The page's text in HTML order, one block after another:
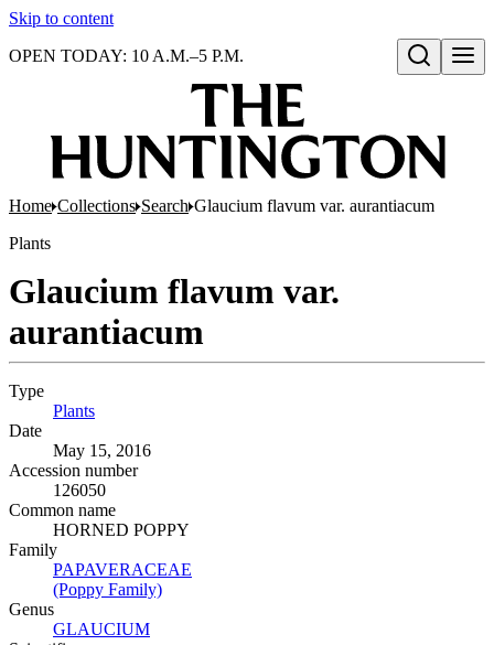
Skip to content
Open search
OPEN TODAY: 10 A.M.–5 P.M.
Home Collections Search Glaucium flavum var. aurantiacum
Plants
Glaucium flavum var.
aurantiacum
Type
Plants
Date
May 15, 2016
Accession number
126050
Common name
HORNED POPPY
Family
PAPAVERACEAE
(Poppy Family)
Genus
GLAUCIUM